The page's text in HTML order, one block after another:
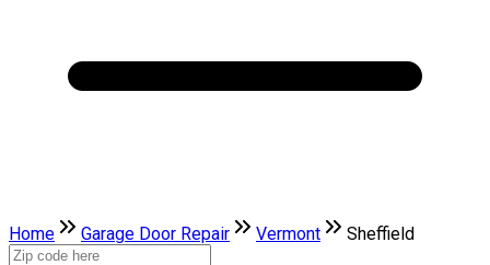
Home Garage Door Repair Vermont Sheffield